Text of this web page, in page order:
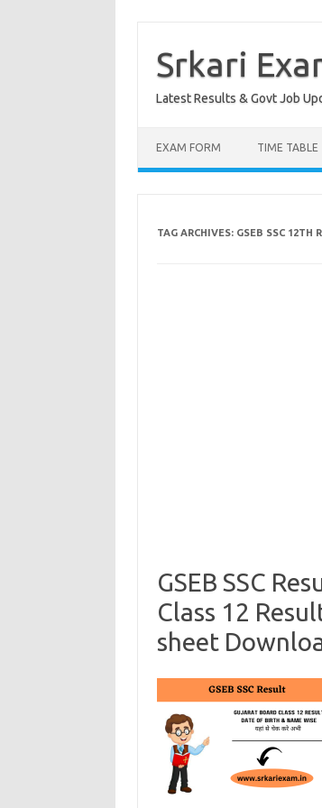
contentSrkari
Latest Results & Govt Job
EXAM FORM TIME TABLE
TAG ARCHIVES: GSEB SSC 12TH
GSEB SSC
Class 12
sheet